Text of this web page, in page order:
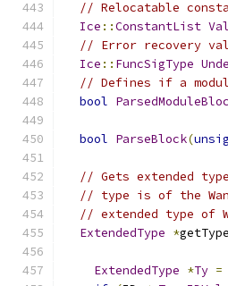
// Relocatable
Ice ::ConstantList
// Error recovery
Ice :: FuncSigType
// Defines if a
bool
bool ParseBlock(
// Gets extended
// type is of the
// extended type of
ExtendedType *
ExtendedType *Ty =